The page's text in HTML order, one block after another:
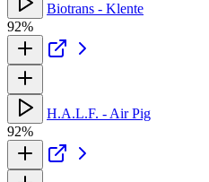
Biotrans - Klente
92%
H.A.L.F. - Air Pig
92%